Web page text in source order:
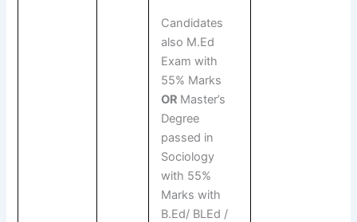
Candidates
also M.Ed
Exam with
55% Marks
OR Master’s
Degree
passed in
Sociology
with 55%
Marks with
B.Ed/ BLEd /